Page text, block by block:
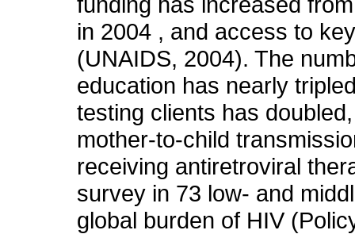
in 2004 , and access to
(UNAIDS, 2004). The
education has nearly
testing clients has
mother-to-child
receiving antiretroviral
survey in 73 low- and
global burden of HIV